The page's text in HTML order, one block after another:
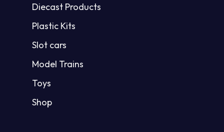
Diecast Products
Plastic Kits
Slot cars
Model Trains
Toys
Shop